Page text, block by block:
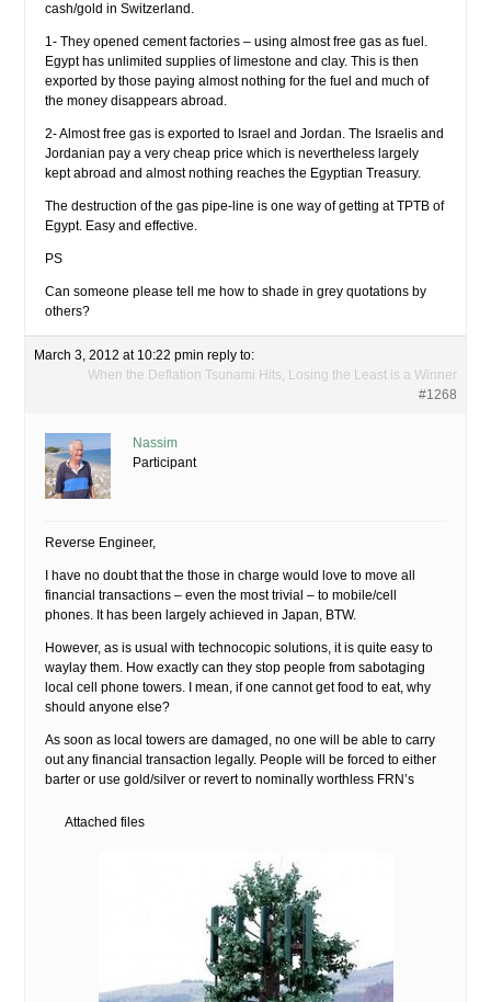
cash/gold in Switzerland.
1- They opened cement factories – using almost free gas as fuel.
Egypt has unlimited supplies of limestone and clay. This is then
exported by those paying almost nothing for the fuel and much of
the money disappears abroad.
2- Almost free gas is exported to Israel and Jordan. The Israelis and
Jordanian pay a very cheap price which is nevertheless largely
kept abroad and almost nothing reaches the Egyptian Treasury.
The destruction of the gas pipe-line is one way of getting at TPTB of
Egypt. Easy and effective.
PS
Can someone please tell me how to shade in grey quotations by
others?
March 3, 2012 at 10:22 pmin reply to:
When the Deflation Tsunami Hits, Losing the Least is a Winner
#1268
Nassim
Participant
Reverse Engineer,
I have no doubt that the those in charge would love to move all
financial transactions – even the most trivial – to mobile/cell
phones. It has been largely achieved in Japan, BTW.
However, as is usual with technocopic solutions, it is quite easy to
waylay them. How exactly can they stop people from sabotaging
local cell phone towers. I mean, if one cannot get food to eat, why
should anyone else?
As soon as local towers are damaged, no one will be able to carry
out any financial transaction legally. People will be forced to either
barter or use gold/silver or revert to nominally worthless FRN’s
Attached files